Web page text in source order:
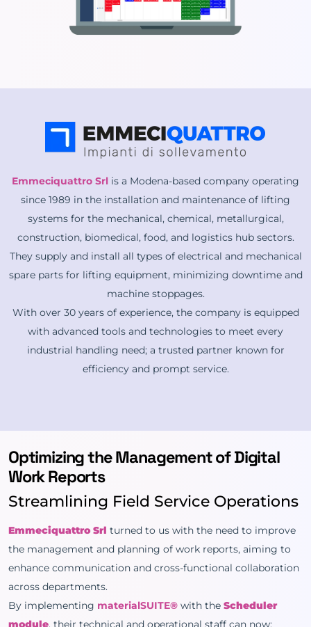
Emmeciquattro Srl is a Modena-based company operating
since 1989 in the installation and maintenance of lifting
systems for the mechanical, chemical, metallurgical,
construction, biomedical, food, and logistics hub sectors.
They supply and install all types of electrical and mechanical
spare parts for lifting equipment, minimizing downtime and
machine stoppages.
With over 30 years of experience, the company is equipped
with advanced tools and technologies to meet every
industrial handling need; a trusted partner known for
efficiency and prompt service.
Optimizing the Management of Digital
Work Reports
Streamlining Field Service Operations
Emmeciquattro Srl turned to us with the need to improve
the management and planning of work reports, aiming to
enhance communication and cross-functional collaboration
across departments.
By implementing materialSUITE® with the Scheduler
module, their technical and operational staff can now: